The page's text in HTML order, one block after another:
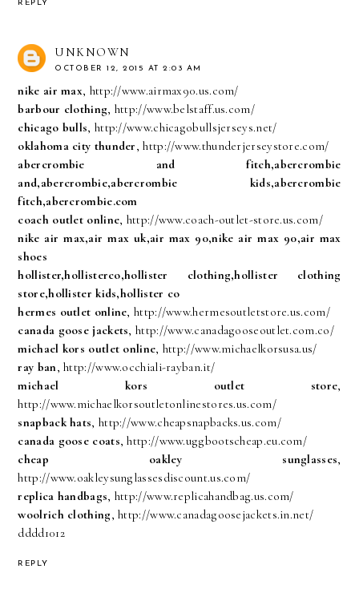
REPLY
UNKNOWN
OCTOBER 12, 2015 AT 2:03 AM
nike air max, http://www.airmax90.us.com/
barbour clothing, http://www.belstaff.us.com/
chicago bulls, http://www.chicagobullsjerseys.net/
oklahoma city thunder, http://www.thunderjerseystore.com/
abercrombie and fitch,abercrombie
and,abercrombie,abercrombie kids,abercrombie
fitch,abercrombie.com
coach outlet online, http://www.coach-outlet-store.us.com/
nike air max,air max uk,air max 90,nike air max 90,air max
shoes
hollister,hollisterco,hollister clothing,hollister clothing
store,hollister kids,hollister co
hermes outlet online, http://www.hermesoutletstore.us.com/
canada goose jackets, http://www.canadagooseoutlet.com.co/
michael kors outlet online, http://www.michaelkorsusa.us/
ray ban, http://www.occhiali-rayban.it/
michael kors outlet store,
http://www.michaelkorsoutletonlinestores.us.com/
snapback hats, http://www.cheapsnapbacks.us.com/
canada goose coats, http://www.uggbootscheap.eu.com/
cheap oakley sunglasses,
http://www.oakleysunglassesdiscount.us.com/
replica handbags, http://www.replicahandbag.us.com/
woolrich clothing, http://www.canadagoosejackets.in.net/
dddd1012
REPLY